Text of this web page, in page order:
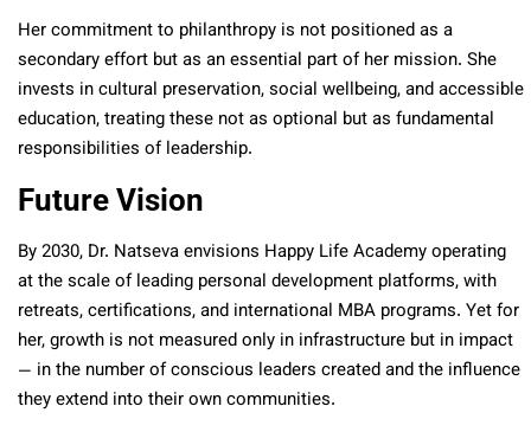
Her commitment to philanthropy is not positioned as a
secondary effort but as an essential part of her mission. She
invests in cultural preservation, social wellbeing, and accessible
education, treating these not as optional but as fundamental
responsibilities of leadership.
Future Vision
By 2030, Dr. Natseva envisions Happy Life Academy operating
at the scale of leading personal development platforms, with
retreats, certifications, and international MBA programs. Yet for
her, growth is not measured only in infrastructure but in impact
— in the number of conscious leaders created and the influence
they extend into their own communities.